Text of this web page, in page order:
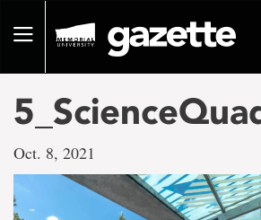
pageToggle
Oct. 8, 2021